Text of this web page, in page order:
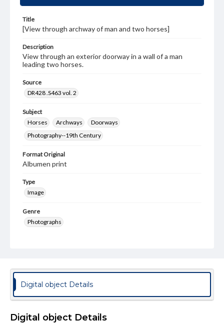
Title
[View through archway of man and two horses]
Description
View through an exterior doorway in a wall of a man
leading two horses.
Source
DR428 .S463 vol. 2
Subject
Horses
Archways
Doorways
Photography--19th Century
Format Original
Albumen print
Type
Image
Genre
Photographs
copyright or other intellectual property rights. Users are
responsible for determining the copyright status of
materials and ensuring compliance with all applicable laws
when reproducing or publishing these works. Items in
assistance in understanding rights, obtaining
permissions, or requesting files for publication or
Digital object Details
Digital object Details